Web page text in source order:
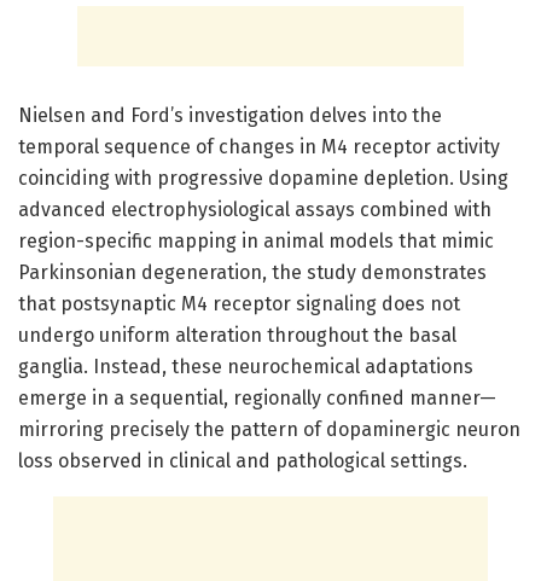
Nielsen and Ford’s investigation delves into the
temporal sequence of changes in M4 receptor activity
coinciding with progressive dopamine depletion. Using
advanced electrophysiological assays combined with
region-specific mapping in animal models that mimic
Parkinsonian degeneration, the study demonstrates
that postsynaptic M4 receptor signaling does not
undergo uniform alteration throughout the basal
ganglia. Instead, these neurochemical adaptations
emerge in a sequential, regionally confined manner—
mirroring precisely the pattern of dopaminergic neuron
loss observed in clinical and pathological settings.